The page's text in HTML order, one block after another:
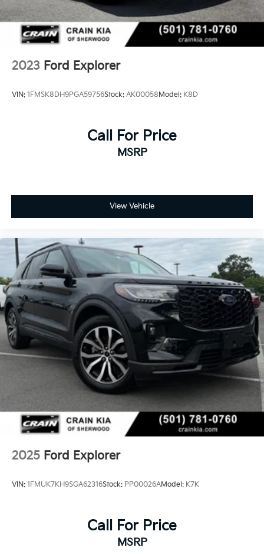
2023 Ford Explorer
VIN: 1FMSK8DH9PGA59756Stock: AK00058Model: K8D
Call For Price
MSRP
View Vehicle
2025 Ford Explorer
VIN: 1FMUK7KH9SGA62316Stock: PP00026AModel: K7K
Call For Price
MSRP